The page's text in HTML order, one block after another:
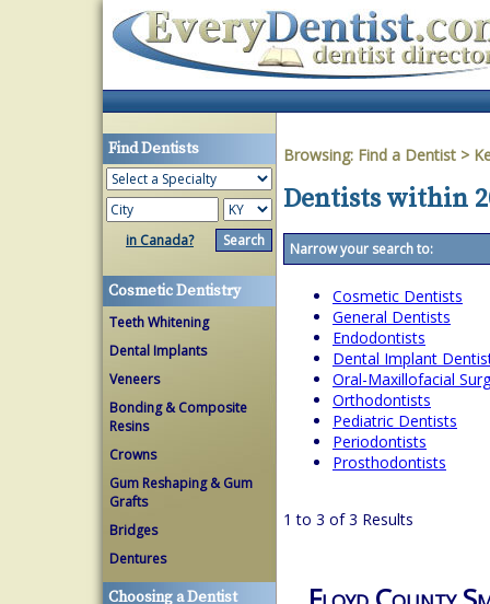
Find Dentists
in Canada?
Cosmetic Dentistry
Teeth Whitening
Dental Implants
Veneers
Bonding & Composite
Resins
Crowns
Gum Reshaping & Gum
Grafts
Bridges
Dentures
Choosing a Dentist
Browsing: Find a Dentist >
Dentists within
Narrow your search to:
Cosmetic Dentists
General Dentists
Endodontists
Dental Implant
Oral-Maxillofacial
Orthodontists
Pediatric Dentists
Periodontists
Prosthodontists
1 to 3 of 3 Results